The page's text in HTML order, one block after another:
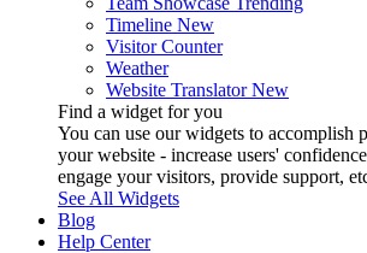
Timeline New
Visitor Counter
Weather
Website Translator New
Find a widget for you
You can use our widgets to accomplish
your website - increase users'
engage your visitors, provide support,
See All Widgets
Blog
Help Center